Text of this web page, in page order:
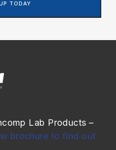
Lab Products –
brochure to find out